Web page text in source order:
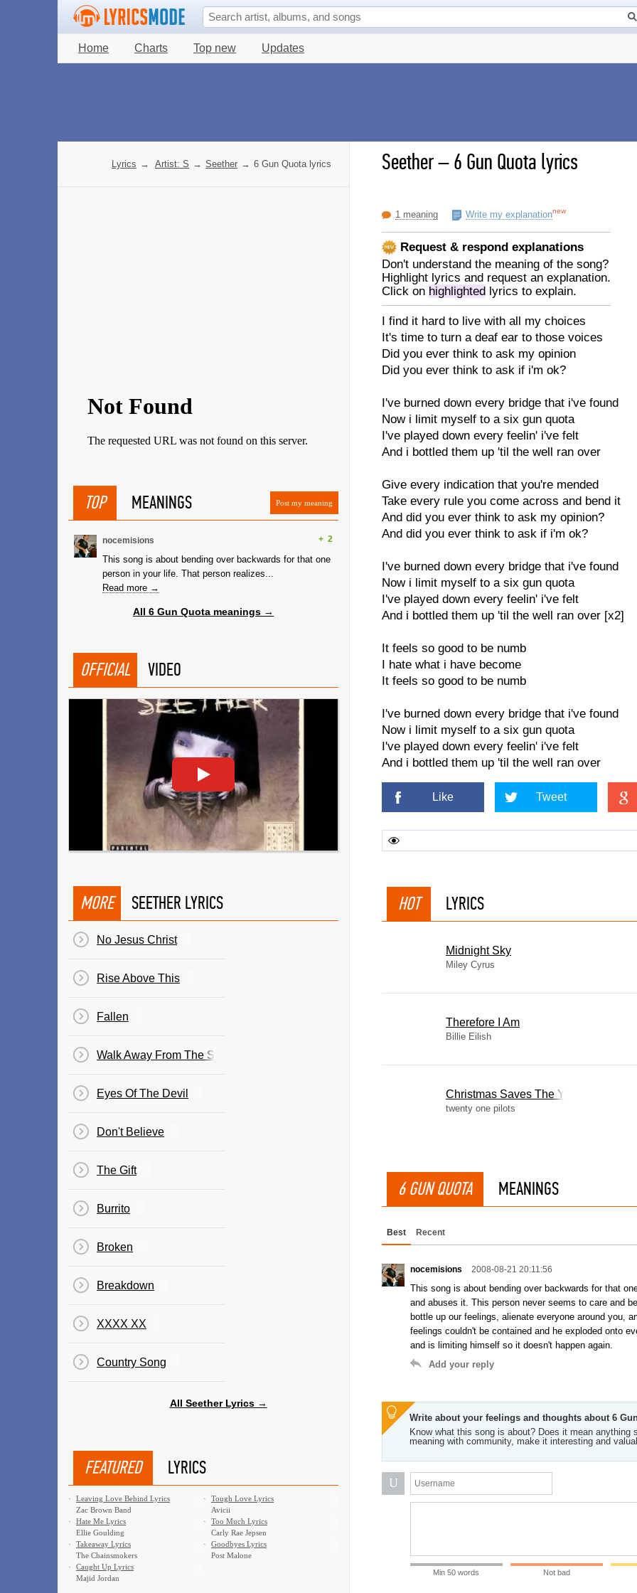
Home Charts Top new Updates
Seether–6 Gun Quota lyrics
1 meaning Write my explanationnew
Request & respond explanations
Don't understand the meaning of the song?
Highlight lyrics and request an explanation.
Click on highlighted lyrics to explain.
I find it hard to live with all my choices
It's time to turn a deaf ear to those voices
Did you ever think to ask my opinion
Did you ever think to ask if i'm ok?
I've burned down every bridge that i've found
Now i limit myself to a six gun quota
I've played down every feelin' i've felt
And i bottled them up 'til the well ran over
Give every indication that you're mended
Take every rule you come across and bend it
And did you ever think to ask my opinion?
And did you ever think to ask if i'm ok?
I've burned down every bridge that i've found
Now i limit myself to a six gun quota
I've played down every feelin' i've felt
And i bottled them up 'til the well ran over [x2]
It feels so good to be numb
I hate what i have become
It feels so good to be numb
I've burned down every bridge that i've found
Now i limit myself to a six gun quota
I've played down every feelin' i've felt
And i bottled them up 'til the well ran over
Like Tweet
HOT LYRICS
Midnight Sky
Miley Cyrus
Therefore I Am
Billie Eilish
Christmas Saves The Year
twenty one pilots
6 GUN QUOTA MEANINGS
Best Recent
nocemisions 2008-08-21 20:11:56
This song is about bending over backwards for that
and abuses it. This person never seems to care and
bottle up our feelings, alienate everyone around you,
feelings couldn't be contained and he exploded onto
and is limiting himself so it doesn't happen again.
Add your reply
Write about your feelings and thoughts about 6
Know what this song is about? Does it mean
meaning with community, make it interesting and
U
Min 50 words Not bad
Lyrics → Artist: S → Seether → 6 Gun Quota lyrics
TOP MEANINGS Post my meaning
+ 2
nocemisions
This song is about bending over backwards for that one
person in your life. That person realizes...
Read more →
All 6 Gun Quota meanings →
OFFICIAL VIDEO
MORE SEETHER LYRICS
No Jesus Christ
Rise Above This
Fallen
Walk Away From The Sun
Eyes Of The Devil
Don't Believe
The Gift
Burrito
Broken
Breakdown
XXXX XX
Country Song
All Seether Lyrics →
FEATURED LYRICS
·
Leaving Love Behind Lyrics
Zac Brown Band
·
Tough Love Lyrics
Avicii
·
Hate Me Lyrics
Ellie Goulding
·
Too Much Lyrics
Carly Rae Jepsen
·
Takeaway Lyrics
The Chainsmokers
·
Goodbyes Lyrics
Post Malone
·
Caught Up Lyrics
Majid Jordan